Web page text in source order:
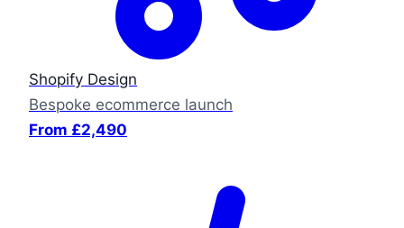
Shopify Design
Bespoke ecommerce launch
From £2,490